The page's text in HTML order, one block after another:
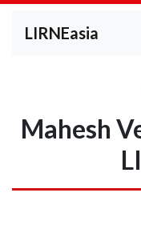
LIRNEasia
Mahesh